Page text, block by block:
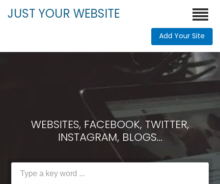
JUST YOUR WEBSITE
Add Your Site
WEBSITES, FACEBOOK, TWITTER,
INSTAGRAM, BLOGS...